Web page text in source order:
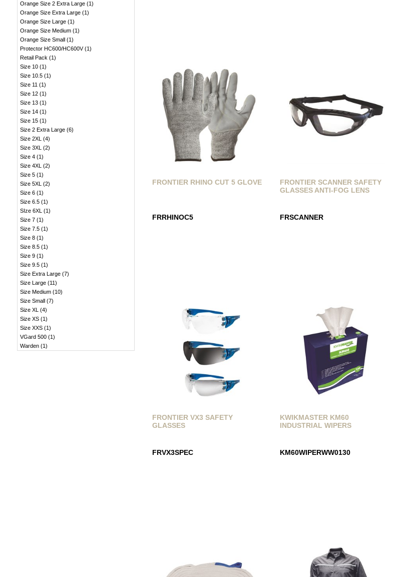
Orange Size 2 Extra Large(1)
Orange Size Extra Large(1)
Orange Size Large(1)
Orange Size Medium(1)
Orange Size Small (1)
Protector HC600/HC600V(1)
Retail Pack(1)
Size 10(1)
Size 10.5(1)
Size 11(1)
Size 12(1)
Size 13(1)
Size 14(1)
Size 15(1)
Size 2 Extra Large(6)
Size 2XL(4)
Size 3XL(2)
Size 4(1)
Size 4XL(2)
Size 5(1)
Size 5XL(2)
Size 6(1)
Size 6.5(1)
SIze 6XL(1)
Size 7(1)
Size 7.5(1)
Size 8(1)
Size 8.5(1)
Size 9(1)
Size 9.5(1)
Size Extra Large(7)
Size Large(11)
Size Medium(10)
Size Small (7)
Size XL(4)
Size XS(1)
Size XXS(1)
VGard 500(1)
Warden(1)
FRONTIER RHINO CUT 5 GLOVE
FRRHINOC5
FRONTIER SCANNER SAFETY
GLASSES ANTI-FOG LENS
FRSCANNER
FRONTIER VX3 SAFETY
GLASSES
FRVX3SPEC
KWIKMASTER KM60
INDUSTRIAL WIPERS
KM60WIPERWW0130